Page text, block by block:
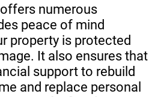
offers numerous
peace of mind
property is protected
It also ensures that
support to rebuild
and replace personal